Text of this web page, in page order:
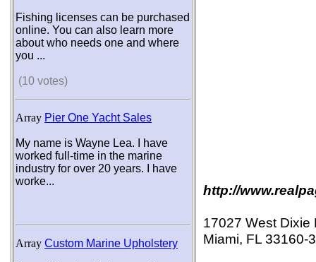
Fishing licenses can be purchased
online. You can also learn more
about who needs one and where
you ...
(10 votes)
Array Pier One Yacht Sales
My name is Wayne Lea. I have
worked full-time in the marine
industry for over 20 years. I have
worke...
Array Custom Marine Upholstery
http://
17027 West Dixie
Miami, FL 33160-